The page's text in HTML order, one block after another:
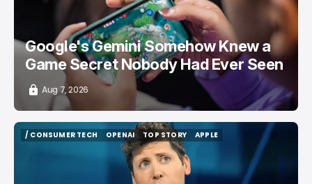
Google's Gemini Somehow Knew a
Game Secret Nobody Had Ever Seen
Aug 7, 2026
/ CONSUMER TECH
OPENAI
OPENAI
TOP STORY
TOP STORY
APPLE